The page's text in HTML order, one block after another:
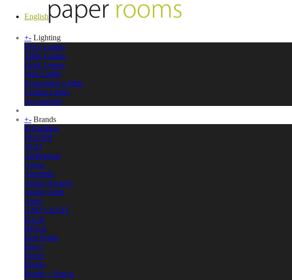
English
+- Lighting
Floor Lamps
Table Lamps
Desk Lamps
Wall Lights
Suspension Lights
Ceiling Lights
Accessories
+- Brands
&Tradition
101CPH
AGO
Anglepoise
Anour
Artemide
Arturo Alvarez
Atelier Areti
Audo
AXO LIGHT
B.Lux
BEGA
Bert Frank
Bocci
Bover
Brokis
Buster + Punch